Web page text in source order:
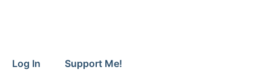
Log In Support Me!